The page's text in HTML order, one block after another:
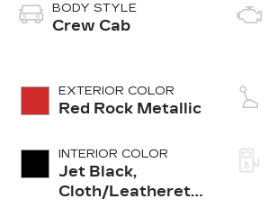
BODY STYLE
Crew Cab
EXTERIOR COLOR
Red Rock Metallic
INTERIOR COLOR
Jet Black,
Cloth/Leatherette